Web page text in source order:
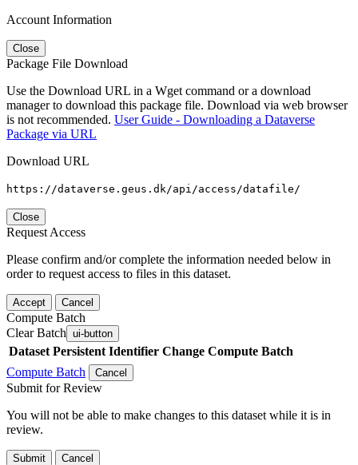
Account Information
Close
Package File Download
Use the Download URL in a Wget command or a download
manager to download this package file. Download via web browser
is not recommended. User Guide - Downloading a Dataverse
Package via URL
Download URL
https://dataverse.geus.dk/api/access/datafile/
Close
Request Access
Please confirm and/or complete the information needed below in
order to request access to files in this dataset.
Accept Cancel
Compute Batch
Clear Batch ui-button
Dataset Persistent Identifier Change Compute Batch
Compute Batch
Cancel
Submit for Review
You will not be able to make changes to this dataset while it is in
review.
Submit Cancel